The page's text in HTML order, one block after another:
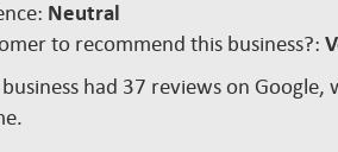
Neutral
to recommend this business?:
had 37 reviews on